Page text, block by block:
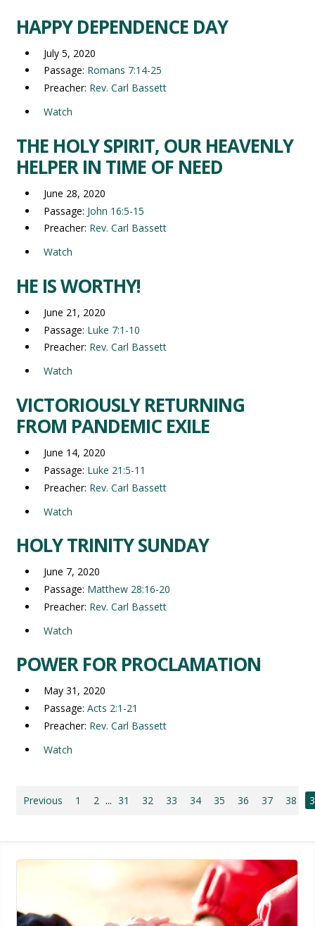
HAPPY DEPENDENCE DAY
July 5, 2020
Passage: Romans 7:14-25
Preacher: Rev. Carl Bassett
Watch
THE HOLY SPIRIT, OUR HEAVENLY
HELPER IN TIME OF NEED
June 28, 2020
Passage: John 16:5-15
Preacher: Rev. Carl Bassett
Watch
HE IS WORTHY!
June 21, 2020
Passage: Luke 7:1-10
Preacher: Rev. Carl Bassett
Watch
VICTORIOUSLY RETURNING
FROM PANDEMIC EXILE
June 14, 2020
Passage: Luke 21:5-11
Preacher: Rev. Carl Bassett
Watch
HOLY TRINITY SUNDAY
June 7, 2020
Passage: Matthew 28:16-20
Preacher: Rev. Carl Bassett
Watch
POWER FOR PROCLAMATION
May 31, 2020
Passage: Acts 2:1-21
Preacher: Rev. Carl Bassett
Watch
Previous 1 2 ... 31 32 33 34 35 36 37 38